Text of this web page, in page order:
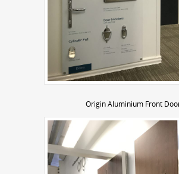
Origin Aluminium Front